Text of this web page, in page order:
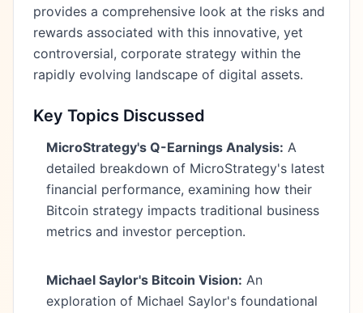
provides a comprehensive look at the risks and
rewards associated with this innovative, yet
controversial, corporate strategy within the
rapidly evolving landscape of digital assets.
Key Topics Discussed
MicroStrategy's Q-Earnings Analysis: A
detailed breakdown of MicroStrategy's latest
financial performance, examining how their
Bitcoin strategy impacts traditional business
metrics and investor perception.
Michael Saylor's Bitcoin Vision: An
exploration of Michael Saylor's foundational